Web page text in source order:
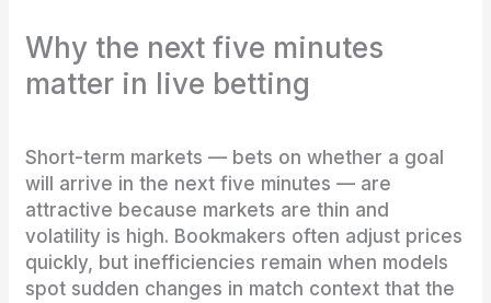
Why the next five minutes
matter in live betting
Short-term markets — bets on whether a goal
will arrive in the next five minutes — are
attractive because markets are thin and
volatility is high. Bookmakers often adjust prices
quickly, but inefficiencies remain when models
spot sudden changes in match context that the